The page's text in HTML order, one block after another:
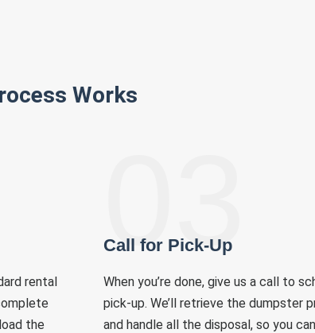
Works
rental
the
03
Call for Pick-Up
When you’re done, give us a call to
pick-up. We’ll retrieve the dumpster
and handle all the disposal, so you